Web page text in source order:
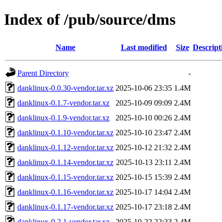
Index of /pub/source/dms
Name Last modified Size
Parent Directory
-
danklinux-0.0.30-vendor.tar.xz 2025-10-06 23:35 1.4M
danklinux-0.1.7-vendor.tar.xz
2025-10-09 09:09 2.4M
danklinux-0.1.9-vendor.tar.xz
2025-10-10 00:26 2.4M
danklinux-0.1.10-vendor.tar.xz 2025-10-10 23:47 2.4M
danklinux-0.1.12-vendor.tar.xz 2025-10-12 21:32 2.4M
danklinux-0.1.14-vendor.tar.xz 2025-10-13 23:11 2.4M
danklinux-0.1.15-vendor.tar.xz 2025-10-15 15:39 2.4M
danklinux-0.1.16-vendor.tar.xz 2025-10-17 14:04 2.4M
danklinux-0.1.17-vendor.tar.xz 2025-10-17 23:18 2.4M